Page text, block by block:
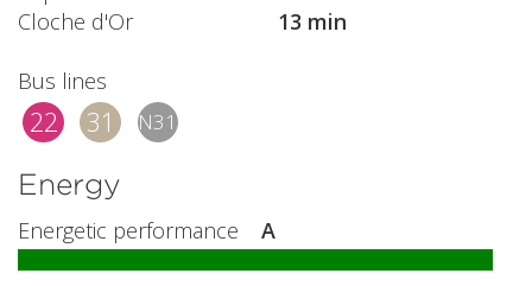
Cloche d'Or
13 min
Bus lines
22 31 N31
Energy
Energetic performance A